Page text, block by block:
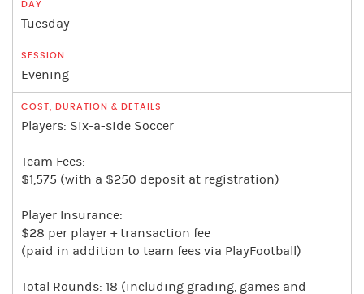
Tuesday
Evening
Players: Six-a-side Soccer
Team Fees:
$1,575 (with a $250 deposit at registration)
Player Insurance:
$28 per player + transaction fee
(paid in addition to team fees via PlayFootball)
Total Rounds: 18 (including grading, games and